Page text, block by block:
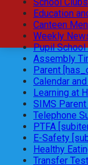
Education
Canteen
Weekly
Pupil School
Assembly
Parent
Calendar
Learning at
SIMS
Telephone
PTFA
E-Safety
Healthy
Transfer